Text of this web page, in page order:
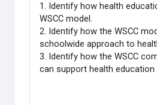
1. Identify how health
WSCC model.
2. Identify how the WSCC
schoolwide approach to
3. Identify how the WSCC
can support health